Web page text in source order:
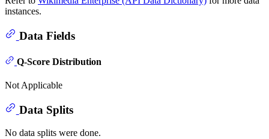
instances.
Data Fields
Q-Score Distribution
Not Applicable
Data Splits
No data splits were done.